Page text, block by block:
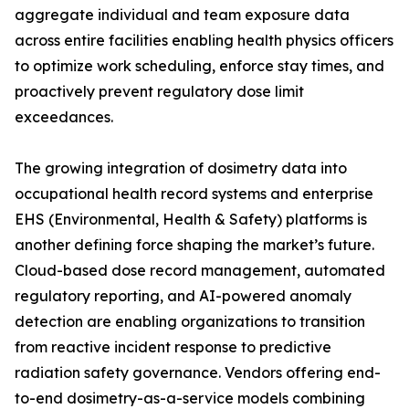
aggregate individual and team exposure data
across entire facilities enabling health physics officers
to optimize work scheduling, enforce stay times, and
proactively prevent regulatory dose limit
exceedances.
The growing integration of dosimetry data into
occupational health record systems and enterprise
EHS (Environmental, Health & Safety) platforms is
another defining force shaping the market’s future.
Cloud-based dose record management, automated
regulatory reporting, and AI-powered anomaly
detection are enabling organizations to transition
from reactive incident response to predictive
radiation safety governance. Vendors offering end-
to-end dosimetry-as-a-service models combining